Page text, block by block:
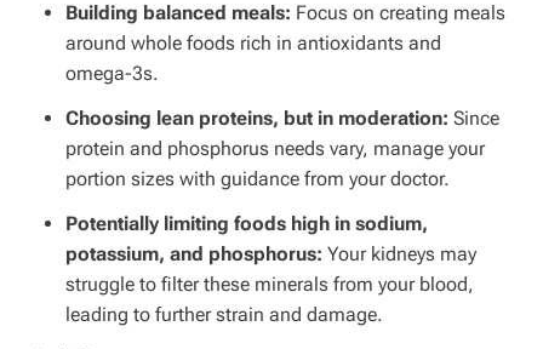
Building balanced meals: Focus on creating meals
around whole foods rich in antioxidants and
omega-3s.
Choosing lean proteins, but in moderation: Since
protein and phosphorus needs vary, manage your
portion sizes with guidance from your doctor.
Potentially limiting foods high in sodium,
potassium, and phosphorus: Your kidneys may
struggle to filter these minerals from your blood,
leading to further strain and damage.